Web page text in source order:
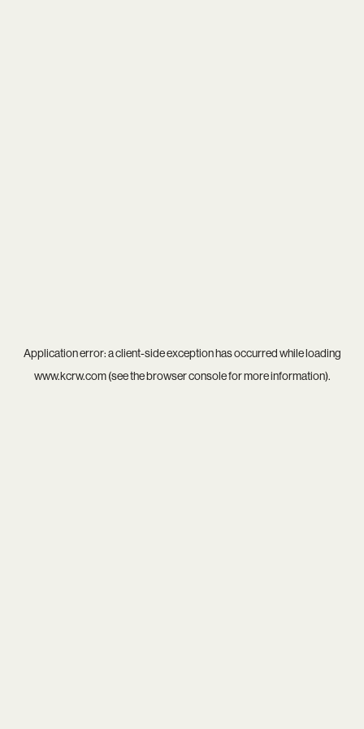
Application error: aclient-side exception has occurred while loading
www.kcrw.com(see thebrowser consolefor more information).